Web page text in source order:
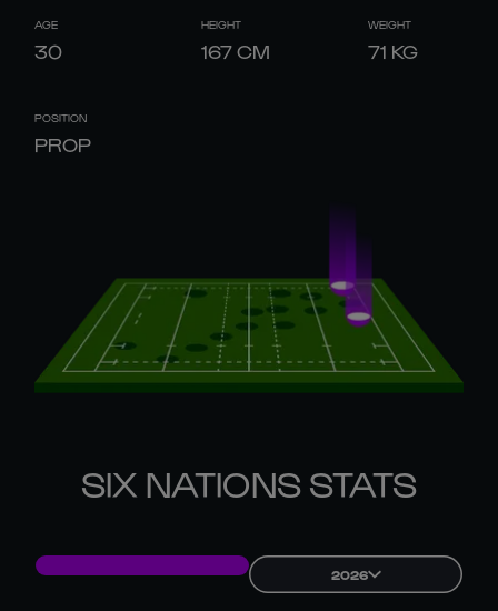
AGE
30
HEIGHT
167CM
WEIGHT
71 KG
POSITION
PROP
SIX NATIONS STATS
2026